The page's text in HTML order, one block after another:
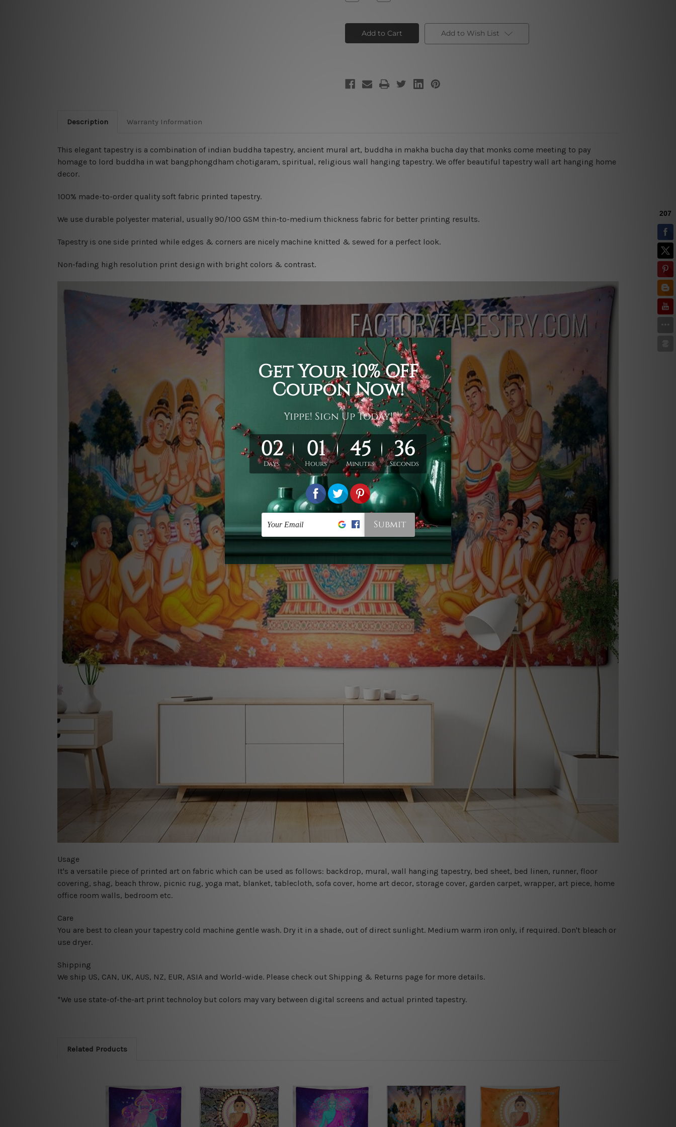
Quantity
Wall
Tapestry
Quantity
Wall
Tapestry Add to Wish List
Description Warranty Information
This elegant tapestry is a combination of indian buddha tapestry, ancient mural art, buddha in makha bucha day that monks come meeting to pay
homage to lord buddha in wat bangphongdham chotigaram, spiritual, religious wall hanging tapestry. We offer beautiful tapestry wall art hanging home
decor.
100% made-to-order quality soft fabric printed tapestry.
We use durable polyester material, usually 90/100 GSM thin-to-medium thickness fabric for better printing results.
Tapestry is one side printed while edges & corners are nicely machine knitted & sewed for a perfect look.
Non-fading high resolution print design with bright colors & contrast.
Usage
It's a versatile piece of printed art on fabric which can be used as follows: backdrop, mural, wall hanging tapestry, bed sheet, bed linen, runner, floor
covering, shag, beach throw, picnic rug, yoga mat, blanket, tablecloth, sofa cover, home art decor, storage cover, garden carpet, wrapper, art piece, home
office room walls, bedroom etc.
Care
You are best to clean your tapestry cold machine gentle wash. Dry it in a shade, out of direct sunlight. Medium warm iron only, if required. Don't bleach or
use dryer.
Shipping
We ship US, CAN, UK, AUS, NZ, EUR, ASIA and World-wide. Please check out Shipping & Returns page for more details.
*We use state-of-the-art print technoloy but colors may vary between digital screens and actual printed tapestry.
Related Products